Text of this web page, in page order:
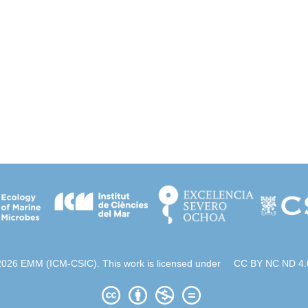
EMM (ICM-CSIC). This work is licensed under CC BY NC ND